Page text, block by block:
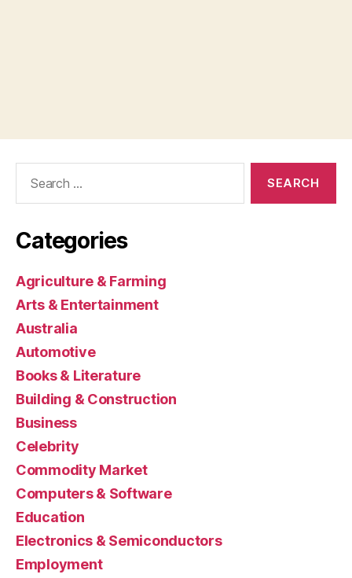
Categories
Agriculture & Farming
Arts & Entertainment
Australia
Automotive
Books & Literature
Building & Construction
Business
Celebrity
Commodity Market
Computers & Software
Education
Electronics & Semiconductors
Employment